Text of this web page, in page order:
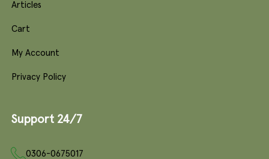
Articles
Cart
My Account
Privacy Policy
Support 24/7
0306-0675017